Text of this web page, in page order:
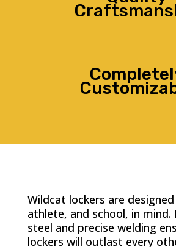
Wildcat lockers are
athlete, and school, in
steel and precise welding
lockers will outlast every